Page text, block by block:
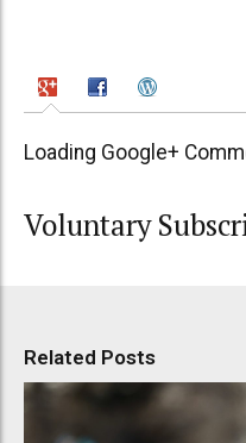
Loading Google+
Voluntary
Related Posts